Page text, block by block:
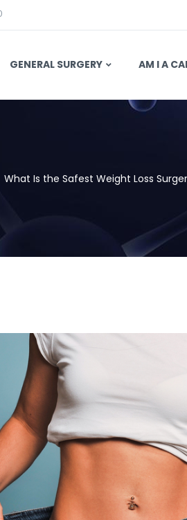
GENERAL SURGERY AM I A
What Is the Safest Weight Loss